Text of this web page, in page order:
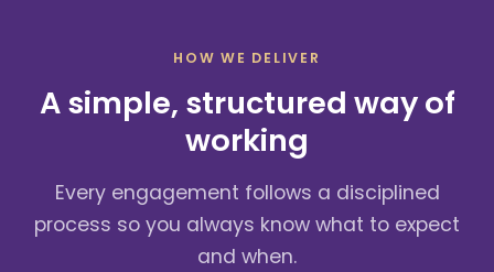
HOW WE DELIVER
A simple, structured way of
working
Every engagement follows a disciplined
process so you always know what to expect
and when.